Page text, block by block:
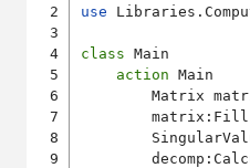
use
class Main
action Main
Matrix